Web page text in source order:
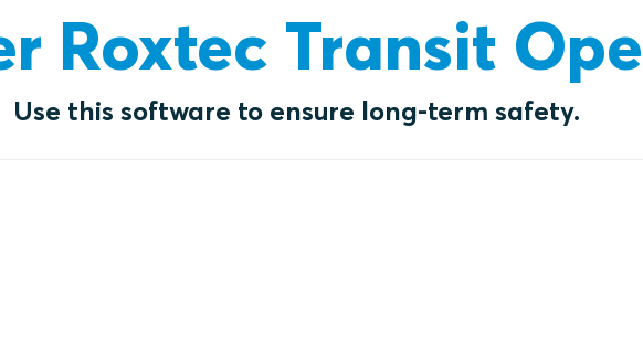
Roxtec Transit
Use this software to ensure long-term safety.